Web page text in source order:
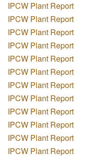
IPCW Plant Report
IPCW Plant Report
IPCW Plant Report
IPCW Plant Report
IPCW Plant Report
IPCW Plant Report
IPCW Plant Report
IPCW Plant Report
IPCW Plant Report
IPCW Plant Report
IPCW Plant Report
IPCW Plant Report